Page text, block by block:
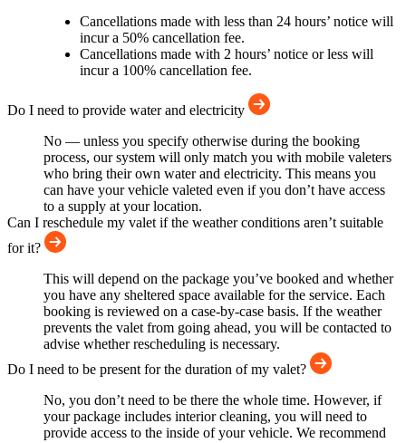
Cancellations made with less than 24 hours’ notice will
incur a 50% cancellation fee.
Cancellations made with 2 hours’ notice or less will
incur a 100% cancellation fee.
Do I need to provide water and electricity
No — unless you specify otherwise during the booking
process, our system will only match you with mobile valeters
who bring their own water and electricity. This means you
can have your vehicle valeted even if you don’t have access
to a supply at your location.
Can I reschedule my valet if the weather conditions aren’t suitable
for it?
This will depend on the package you’ve booked and whether
you have any sheltered space available for the service. Each
booking is reviewed on a case-by-case basis. If the weather
prevents the valet from going ahead, you will be contacted to
advise whether rescheduling is necessary.
Do I need to be present for the duration of my valet?
No, you don’t need to be there the whole time. However, if
your package includes interior cleaning, you will need to
provide access to the inside of your vehicle. We recommend